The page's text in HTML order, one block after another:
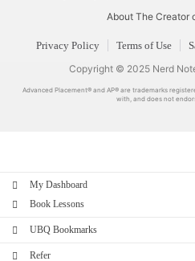
About The Creator
Copyright © 2025 Nerd
Privacy Policy Terms of Use
Advanced Placement® and AP® are trademarks
with, and does not
My Dashboard
Book Lessons
UBQ Bookmarks
Refer